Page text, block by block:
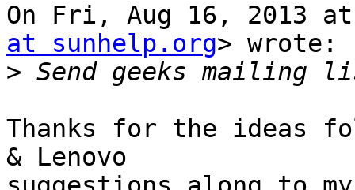
On Fri, Aug 16, 2013
at sunhelp.org> wrote:
>
Thanks for the ideas
& Lenovo